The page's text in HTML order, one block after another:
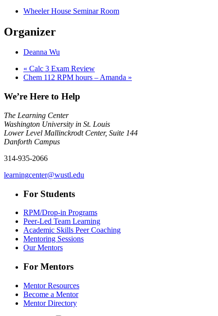
Wheeler House Seminar Room
Organizer
Deanna Wu
« Calc 3 Exam Review
Chem 112 RPM hours – Amanda »
We’re Here to Help
The Learning Center
Washington University in St. Louis
Lower Level Mallinckrodt Center, Suite 144
Danforth Campus
314-935-2066
learningcenter@wustl.edu
For Students
RPM/Drop-in Programs
Peer-Led Team Learning
Academic Skills Peer Coaching
Mentoring Sessions
Our Mentors
For Mentors
Mentor Resources
Become a Mentor
Mentor Directory